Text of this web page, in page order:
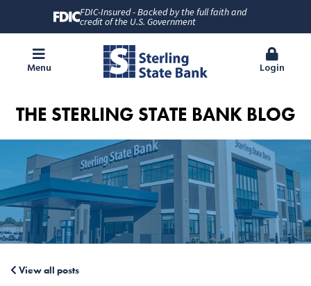
FDIC-Insured - Backed by the full faith and
credit of the U.S. Government
Menu Login
THE STERLING STATE BANK BLOG
View all posts